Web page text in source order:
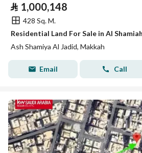
⃁ 1,000,148
428 Sq. M.
Residential Land For Sale in Al
Ash Shamiya Al Jadid, Makkah
Email Call